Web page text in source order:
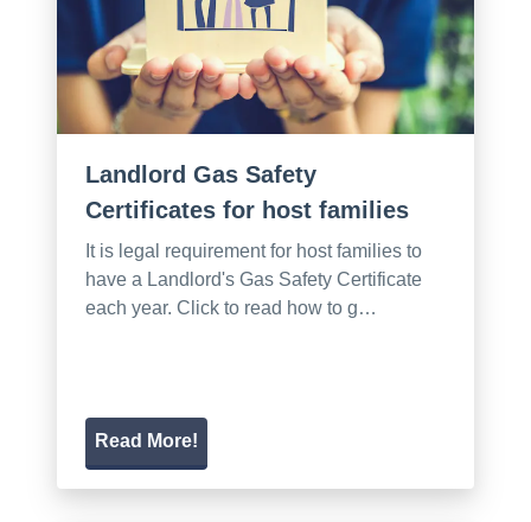
Landlord Gas Safety
Certificates for host families
It is legal requirement for host families to
have a Landlord's Gas Safety Certificate
each year. Click to read how to g…
Read More!